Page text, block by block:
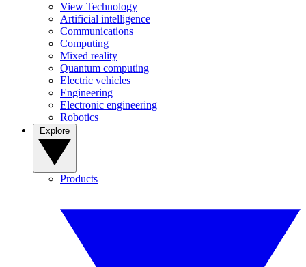
View Technology
Artificial intelligence
Communications
Computing
Mixed reality
Quantum computing
Electric vehicles
Engineering
Electronic engineering
Robotics
Products